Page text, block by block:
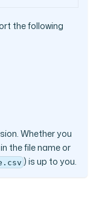
the following
Whether you
the file name or
) is up to you.